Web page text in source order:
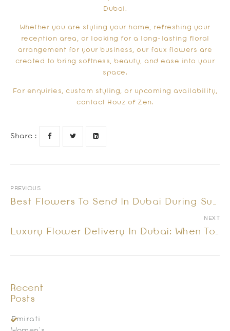
Recent
Posts
Emirati
Dubai.
Whether you are styling your home, refreshing your
reception area, or looking for a long-lasting floral
arrangement for your business, our faux flowers are
created to bring softness, beauty, and ease into your
space.
For enquiries, custom styling, or upcoming availability,
contact Houz of Zen.
Share :
PREVIOUS
Best Flowers To Send In Dubai During Summer | Houz Of Zen
NEXT
Luxury Flower Delivery In Dubai: When To Send Flowers And What To Choose